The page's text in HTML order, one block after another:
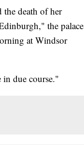
the death of her
the palace
at Windsor
due course."